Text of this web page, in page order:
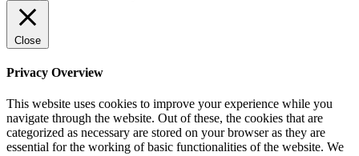
Close
Privacy Overview
This website uses cookies to improve your experience while you
navigate through the website. Out of these, the cookies that are
categorized as necessary are stored on your browser as they are
essential for the working of basic functionalities of the website. We